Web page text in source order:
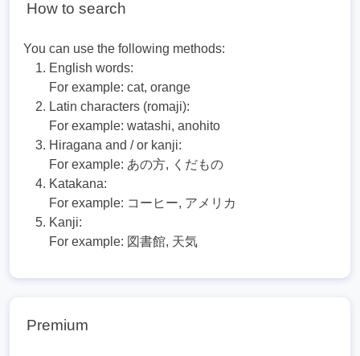
How to search
You can use the following methods:
English words:
For example: cat, orange
Latin characters (romaji):
For example: watashi, anohito
Hiragana and / or kanji:
For example: あの方, くだもの
Katakana:
For example: コーヒー, アメリカ
Kanji:
For example: 図書館, 天気
Premium